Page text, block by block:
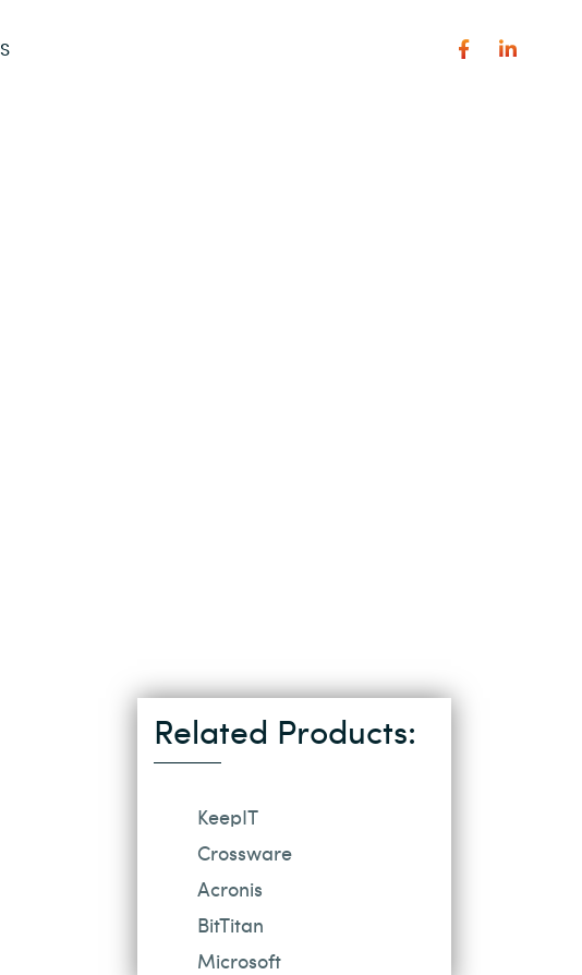
Related Products:
KeepIT
Crossware
Acronis
BitTitan
Microsoft